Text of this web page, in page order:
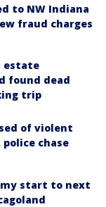
to NW Indiana
fraud charges
estate
found dead
trip
of violent
chase
start to next